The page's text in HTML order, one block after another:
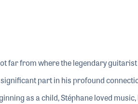
far from where the legendary
part in his profound
as a child, Stéphane loved